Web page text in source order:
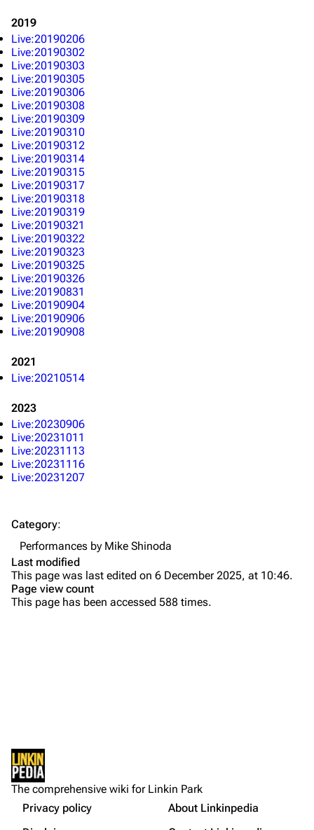
Navigation
Main page
Random page
Live Guide
Random show page
All Lists
Forums
Newsletter
About
Bands
Dead By Sunrise
Sean Dowdell And His Friends?
The Pricks
The Snax
Not logged in
Your IP address will be publicly visible if you make any
edits.
Cargo data
Get shortened URL
2019
Live:20190206
Live:20190302
Live:20190303
Live:20190305
Live:20190306
Live:20190308
Live:20190309
Live:20190310
Live:20190312
Live:20190314
Live:20190315
Live:20190317
Live:20190318
Live:20190319
Live:20190321
Live:20190322
Live:20190323
Live:20190325
Live:20190326
Live:20190831
Live:20190904
Live:20190906
Live:20190908
2021
Live:20210514
2023
Live:20230906
Live:20231011
Live:20231113
Live:20231116
Live:20231207
Category:
Performances by Mike Shinoda
Last modified
This page was last edited on 6 December 2025, at 10:46.
Page view count
This page has been accessed 588 times.
The comprehensive wiki for Linkin Park
Privacy policy
About Linkinpedia